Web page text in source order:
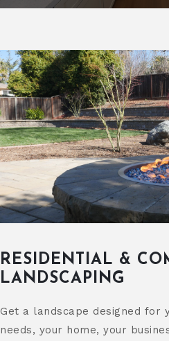
RESIDENTIAL &
LANDSCAPING
Get a landscape designed for
needs, your home, your